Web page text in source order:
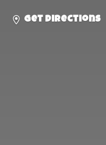
Get directions